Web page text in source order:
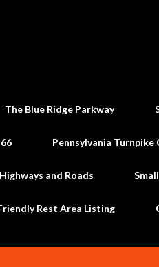
The Blue Ridge Parkway
Pennsylvania Turnpike
and Roads
Rest Area Listing